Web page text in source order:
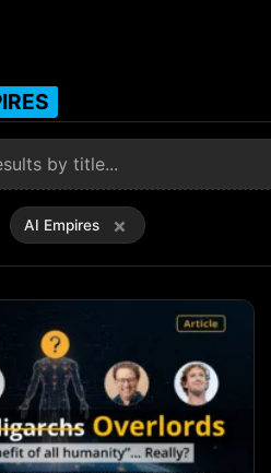
AI Empires ×